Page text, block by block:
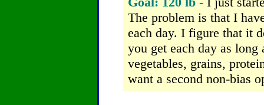
The problem is that I
each day. I figure that it
you get each day as
vegetables, grains,
want a second non-bias